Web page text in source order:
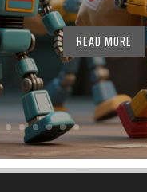
READ MORE